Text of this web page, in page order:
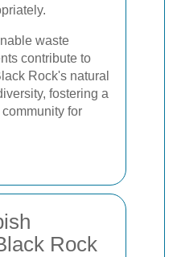
waste
contribute to
Rock's natural
fostering a
for
Rock